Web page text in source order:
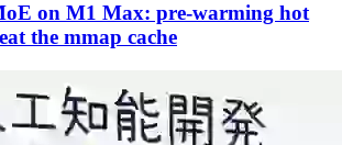
on M1 Max: pre-warming hot
the mmap cache